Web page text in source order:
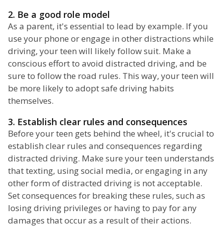
2. Be a good role model
As a parent, it's essential to lead by example. If you
use your phone or engage in other distractions while
driving, your teen will likely follow suit. Make a
conscious effort to avoid distracted driving, and be
sure to follow the road rules. This way, your teen will
be more likely to adopt safe driving habits
themselves.
3. Establish clear rules and consequences
Before your teen gets behind the wheel, it's crucial to
establish clear rules and consequences regarding
distracted driving. Make sure your teen understands
that texting, using social media, or engaging in any
other form of distracted driving is not acceptable.
Set consequences for breaking these rules, such as
losing driving privileges or having to pay for any
damages that occur as a result of their actions.